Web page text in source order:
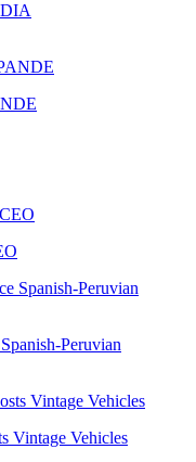
Peruvian
Vintage Vehicles